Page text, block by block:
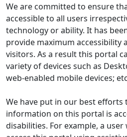
We are committed to ensure
accessible to all users
technology or ability. It has
provide maximum accessibility
visitors. As a result this portal
variety of devices such as
web-enabled mobile devices;
We have put in our best efforts
information on this portal is
disabilities. For example, a